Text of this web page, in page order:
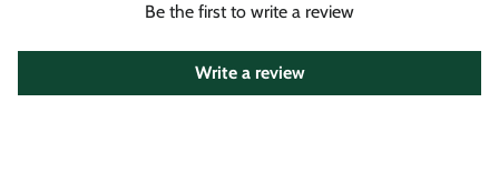
Be the first to write a review
Write a review